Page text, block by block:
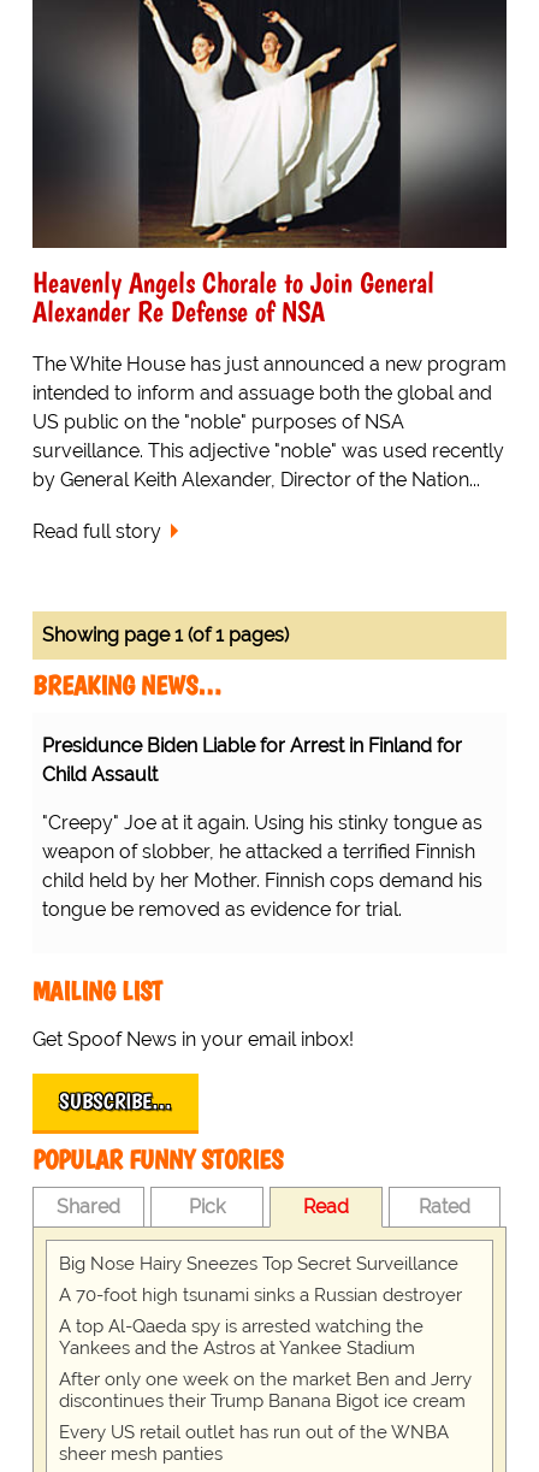
Heavenly Angels Chorale to Join General
Alexander Re Defense of NSA
The White House has just announced a new program
intended to inform and assuage both the global and
US public on the "noble" purposes of NSA
surveillance. This adjective "noble" was used recently
by General Keith Alexander, Director of the Nation...
Read full story
Showing page 1 (of 1 pages)
BREAKING NEWS…
Presidunce Biden Liable for Arrest in Finland for
Child Assault
"Creepy" Joe at it again. Using his stinky tongue as
weapon of slobber, he attacked a terrified Finnish
child held by her Mother. Finnish cops demand his
tongue be removed as evidence for trial.
MAILING LIST
Get Spoof News in your email inbox!
SUBSCRIBE…
POPULAR FUNNY STORIES
Shared Pick Read Rated
Big Nose Hairy Sneezes Top Secret Surveillance
A 70-foot high tsunami sinks a Russian destroyer
A top Al-Qaeda spy is arrested watching the
Yankees and the Astros at Yankee Stadium
After only one week on the market Ben and Jerry
discontinues their Trump Banana Bigot ice cream
Every US retail outlet has run out of the WNBA
sheer mesh panties